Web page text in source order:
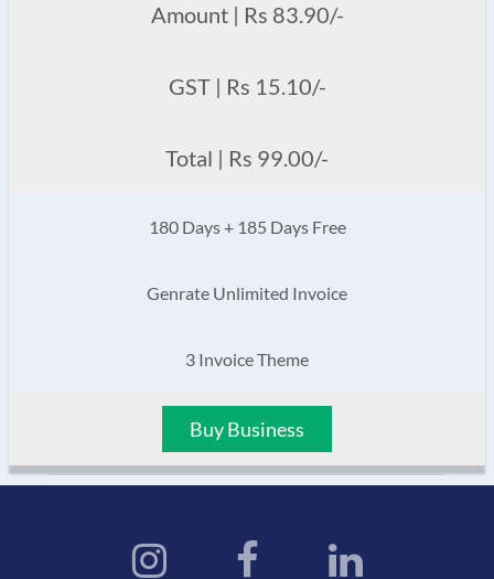
Amount | Rs 83.90/-
GST | Rs 15.10/-
Total | Rs 99.00/-
180 Days + 185 Days Free
Genrate Unlimited Invoice
3 Invoice Theme
Buy Business